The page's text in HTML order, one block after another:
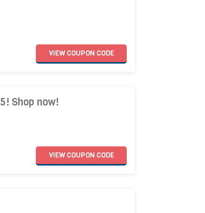
VIEWCOUPON CODE
Shop now!
VIEWCOUPON CODE